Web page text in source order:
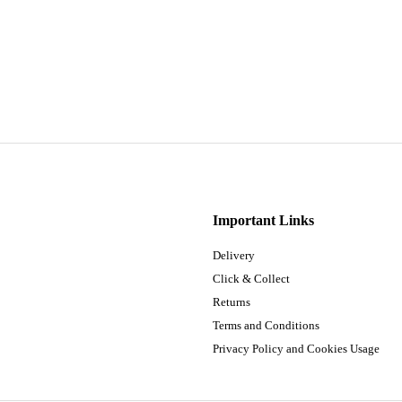
Important Links
Delivery
Click & Collect
Returns
Terms and Conditions
Privacy Policy and Cookies Usage